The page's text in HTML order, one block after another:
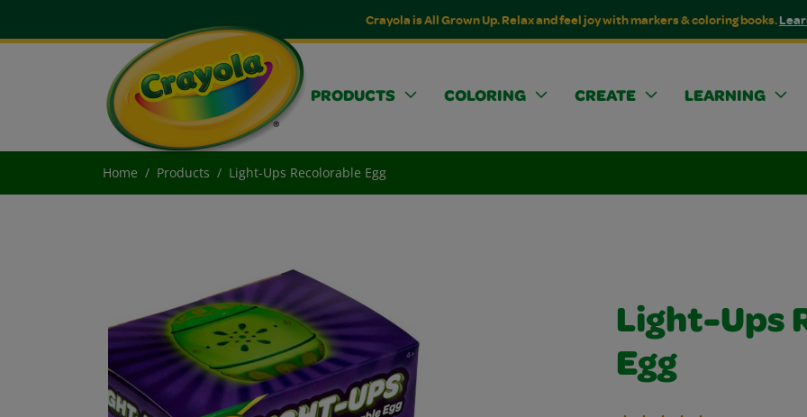
Crayola is All Grown Up. Relax and feel joy with markers & coloring books.
PRODUCTS COLORING CREATE LEARNING
Home Products Light-Ups Recolorable Egg
Light-Ups
Egg